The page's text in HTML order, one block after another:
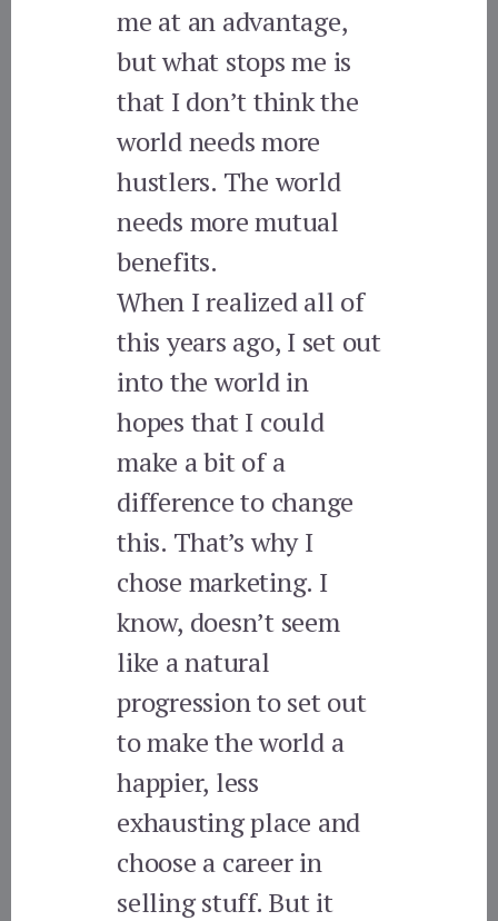
me at an advantage,
but what stops me is
that I don’t think the
world needs more
hustlers. The world
needs more mutual
benefits.
When I realized all of
this years ago, I set out
into the world in
hopes that I could
make a bit of a
difference to change
this. That’s why I
chose marketing. I
know, doesn’t seem
like a natural
progression to set out
to make the world a
happier, less
exhausting place and
choose a career in
selling stuff. But it